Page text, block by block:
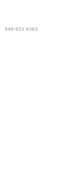
content
949-933-9383